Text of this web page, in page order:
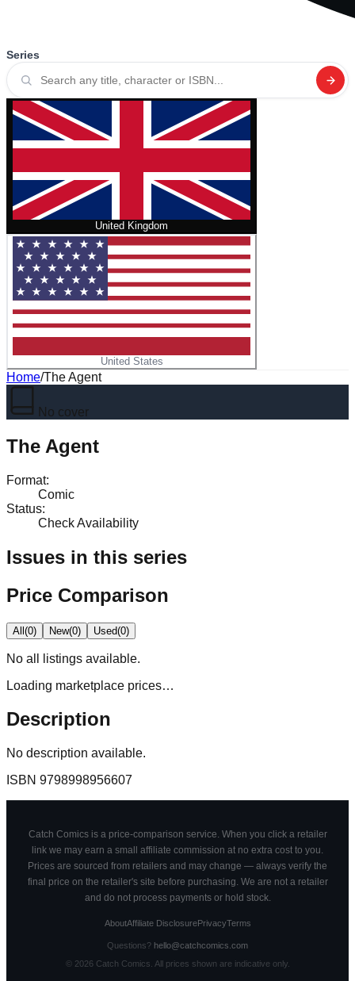
Series
United Kingdom
United States
Home/The Agent
No cover
The Agent
Format:
Comic
Status:
Check Availability
Issues in this series
Price Comparison
All(0) New(0) Used(0)
No all
listings available.
Loading marketplace prices…
Description
No description available.
ISBN 9798998956607
Catch Comics is a price-comparison service. When you click a retailer
link we may earn a small affiliate commission at no extra cost to you.
Prices are sourced from retailers and may change — always verify the
final price on the retailer's site before purchasing. We are not a retailer
and do not process payments or hold stock.
AboutAffiliate DisclosurePrivacyTerms
Questions? hello@catchcomics.com
© 2026Catch Comics. All prices shown are indicative only.